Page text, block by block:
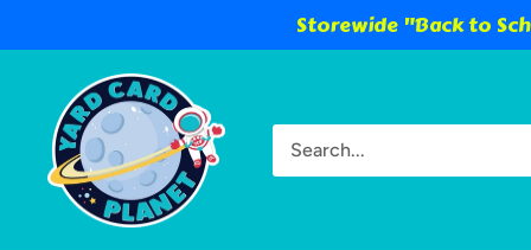
Storewide "Back to
content
Yard
Card
Planet